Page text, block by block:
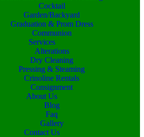
Cocktail
Garden/Backyard
Graduation & Prom Dress
Communion
Services
Alterations
Dry Cleaning
Pressing & Steaming
Crinoline Rentals
Consignment
About Us
Blog
Faq
Gallery
Contact Us